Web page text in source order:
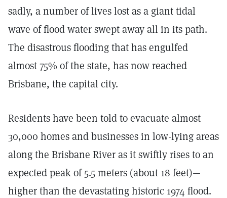
sadly, a number of lives lost as a giant tidal
wave of flood water swept away all in its path.
The disastrous flooding that has engulfed
almost 75% of the state, has now reached
Brisbane, the capital city.
Residents have been told to evacuate almost
30,000 homes and businesses in low-lying areas
along the Brisbane River as it swiftly rises to an
expected peak of 5.5 meters (about 18 feet)—
higher than the devastating historic 1974 flood.